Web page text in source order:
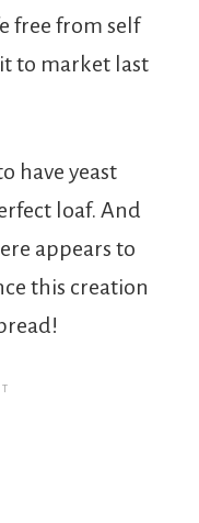
free from self
to market last
have yeast
loaf. And
appears to
this creation